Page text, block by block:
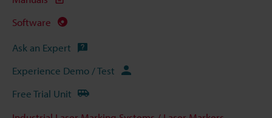
Software
Ask an Expert
Experience Demo / Test
Free Trial Unit